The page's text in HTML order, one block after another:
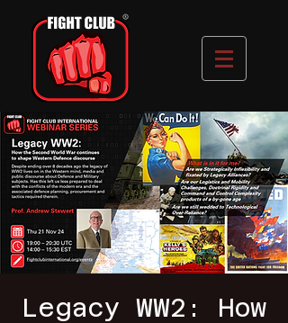
Legacy WW2: How